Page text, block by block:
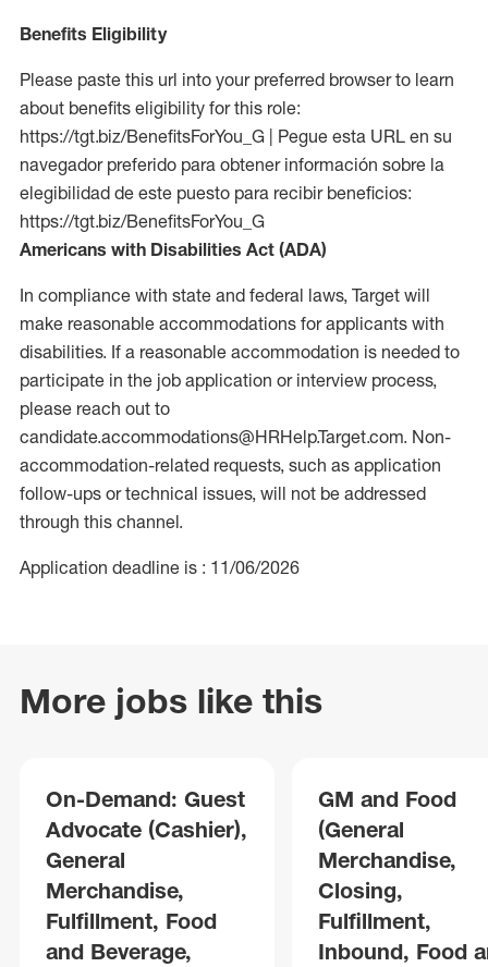
Benefits Eligibility
Please paste this url into your preferred browser to learn
about benefits eligibility for this role:
https://tgt.biz/BenefitsForYou_G | Pegue esta URL en su
navegador preferido para obtener información sobre la
elegibilidad de este puesto para recibir beneficios:
https://tgt.biz/BenefitsForYou_G
Americans with Disabilities Act (ADA)
In compliance with state and federal laws, Target will
make reasonable accommodations for applicants with
disabilities. If a reasonable accommodation is needed to
participate in the job application or interview process,
please reach out to
candidate.accommodations@HRHelp.Target.com. Non-
accommodation-related requests, such as application
follow-ups or technical issues, will not be addressed
through this channel.
Application deadline is : 11/06/2026
More jobs like this
On-Demand: Guest
Advocate (Cashier),
General
Merchandise,
Fulfillment, Food
and Beverage,
GM and Food
(General
Merchandise,
Closing,
Fulfillment,
Inbound, Food